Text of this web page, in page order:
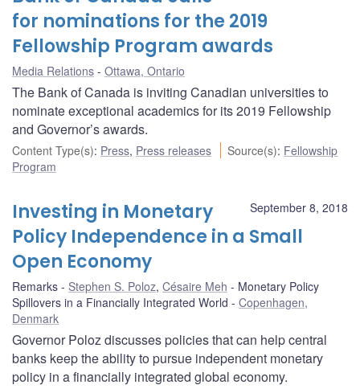
for nominations for the 2019
Fellowship Program awards
Media Relations Ottawa, Ontario
The Bank of Canada is inviting Canadian universities to
nominate exceptional academics for its 2019 Fellowship
and Governor’s awards.
Content Type(s): Press, Press releases Source(s): Fellowship
Program
September 8, 2018
Investing in Monetary
Policy Independence in a Small
Open Economy
Remarks Stephen S. Poloz, Césaire Meh
Monetary Policy
Spillovers in a Financially Integrated World
Copenhagen,
Denmark
Governor Poloz discusses policies that can help central
banks keep the ability to pursue independent monetary
policy in a financially integrated global economy.